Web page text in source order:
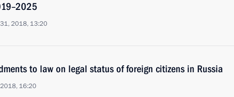
31, 2018, 13:20
to law on legal status of foreign citizens in Russia
16:20